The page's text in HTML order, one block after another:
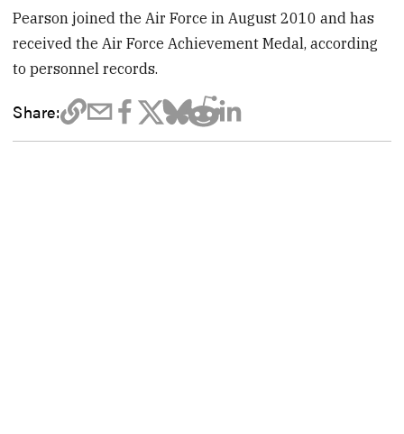
Pearson joined the Air Force in August 2010 and has
received the Air Force Achievement Medal, according
to personnel records.
Share: